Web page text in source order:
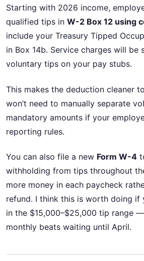
Starting with 2026 income,
qualified tips in W-2 Box 12 using
include your Treasury Tipped
in Box 14b. Service charges will be
voluntary tips on your pay stubs.
This makes the deduction cleaner
won’t need to manually separate
mandatory amounts if your
reporting rules.
You can also file a new Form W-4
withholding from tips throughout
more money in each paycheck
refund. I think this is worth doing if
in the $15,000–$25,000 tip range
monthly beats waiting until April.